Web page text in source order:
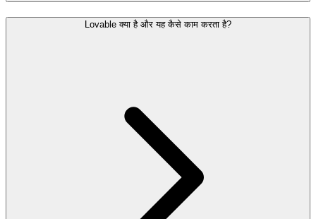
Lovable क्या है और यह कैसे काम करता है?